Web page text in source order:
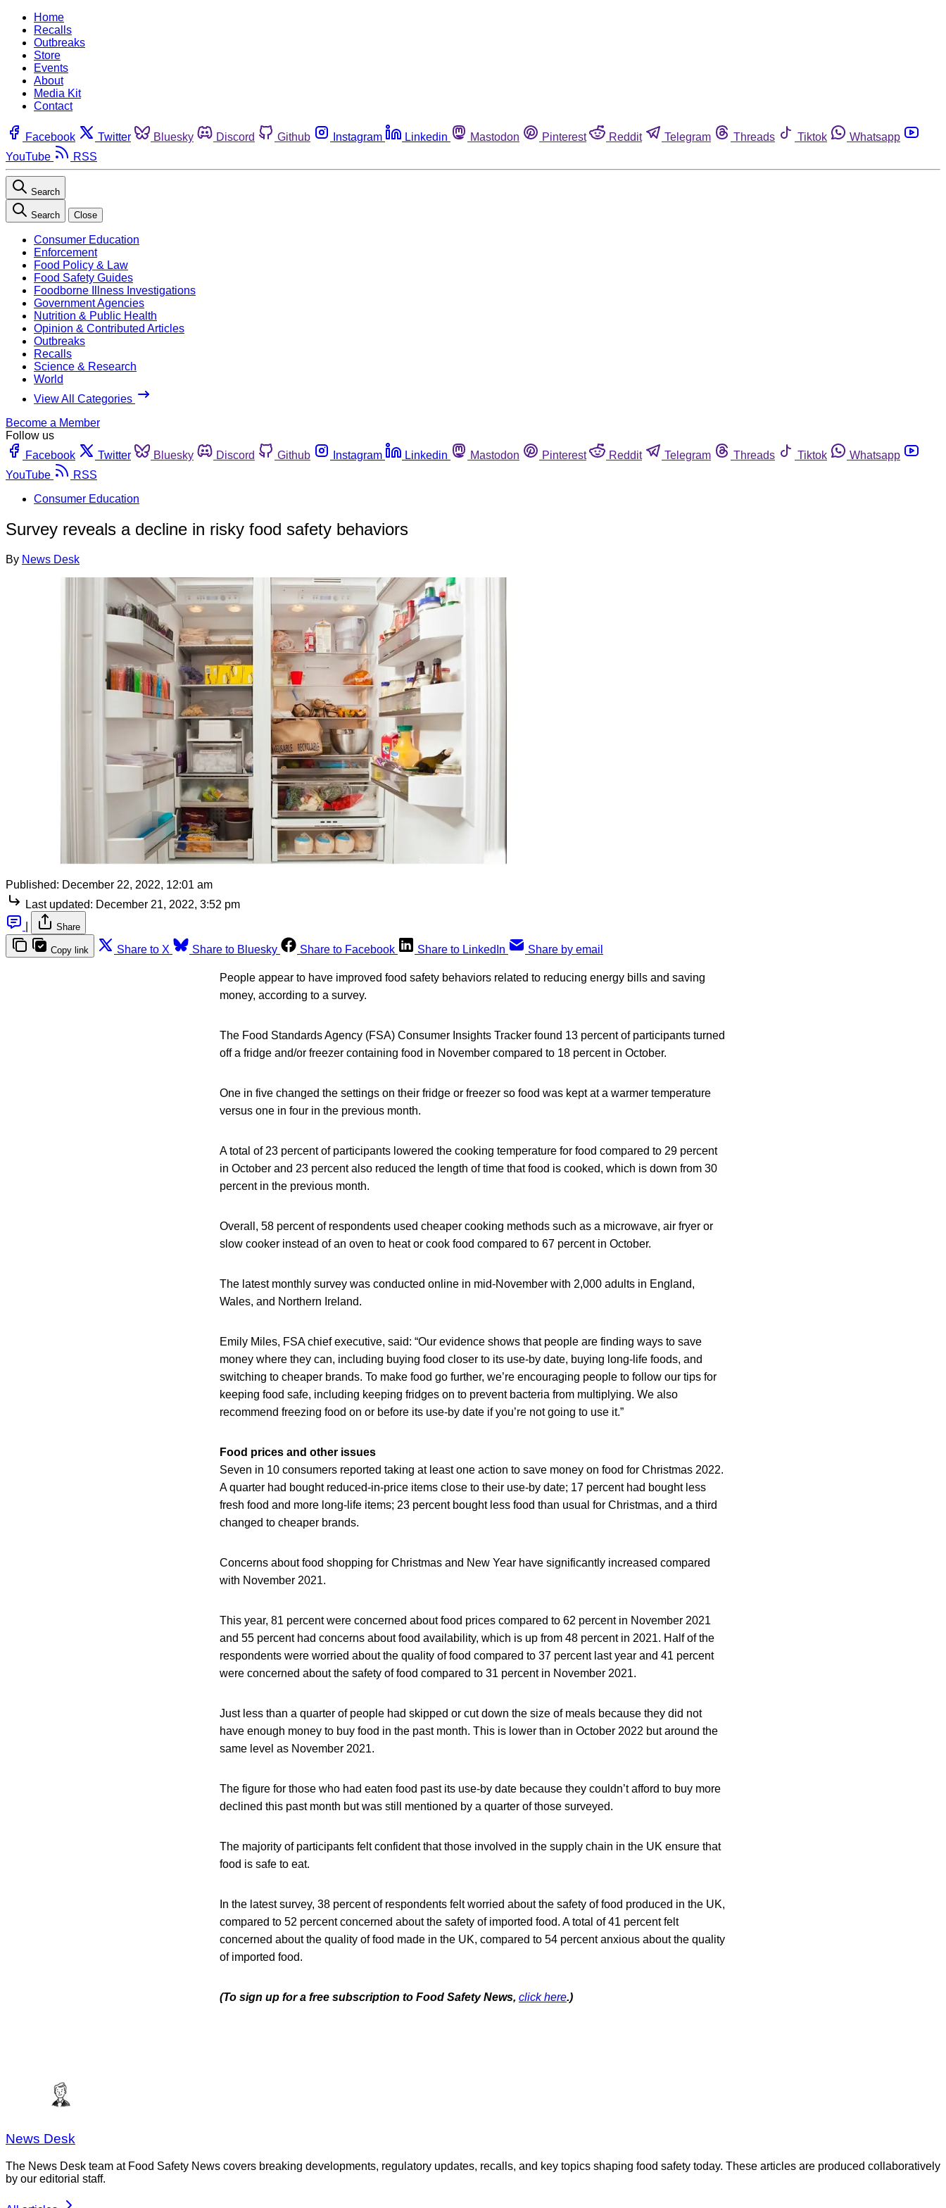
Home
Recalls
Outbreaks
Store
Events
About
Media Kit
Contact
Facebook Twitter Bluesky Discord Github Instagram Linkedin Mastodon Pinterest Reddit Telegram Threads Tiktok
Whatsapp
YouTube
RSS
Search
Search Close
Consumer Education
Enforcement
Food Policy & Law
Food Safety Guides
Foodborne Illness Investigations
Government Agencies
Nutrition & Public Health
Opinion & Contributed Articles
Outbreaks
Recalls
Science & Research
World
View All Categories
Become a Member
Follow us
Facebook
Twitter Bluesky Discord Github Instagram Linkedin Mastodon Pinterest Reddit Telegram Threads Tiktok
Whatsapp
YouTube
RSS
Consumer Education
Survey reveals a decline in risky food safety behaviors
By News Desk
Published: December 22, 2022, 12:01 am
Last updated: December 21, 2022, 3:52 pm
Share
Copy link Share to X Share to Bluesky Share to Facebook Share to LinkedIn Share by email
People appear to have improved food safety behaviors related to reducing energy bills and saving
money, according to a survey.
The Food Standards Agency (FSA) Consumer Insights Tracker found 13 percent of participants turned
off a fridge and/or freezer containing food in November compared to 18 percent in October.
One in five changed the settings on their fridge or freezer so food was kept at a warmer temperature
versus one in four in the previous month.
A total of 23 percent of participants lowered the cooking temperature for food compared to 29 percent
in October and 23 percent also reduced the length of time that food is cooked, which is down from 30
percent in the previous month.
Overall, 58 percent of respondents used cheaper cooking methods such as a microwave, air fryer or
slow cooker instead of an oven to heat or cook food compared to 67 percent in October.
The latest monthly survey was conducted online in mid-November with 2,000 adults in England,
Wales, and Northern Ireland.
Emily Miles, FSA chief executive, said: “Our evidence shows that people are finding ways to save
money where they can, including buying food closer to its use-by date, buying long-life foods, and
switching to cheaper brands. To make food go further, we’re encouraging people to follow our tips for
keeping food safe, including keeping fridges on to prevent bacteria from multiplying. We also
recommend freezing food on or before its use-by date if you’re not going to use it.”
Food prices and other issues
Seven in 10 consumers reported taking at least one action to save money on food for Christmas 2022.
A quarter had bought reduced-in-price items close to their use-by date; 17 percent had bought less
fresh food and more long-life items; 23 percent bought less food than usual for Christmas, and a third
changed to cheaper brands.
Concerns about food shopping for Christmas and New Year have significantly increased compared
with November 2021.
This year, 81 percent were concerned about food prices compared to 62 percent in November 2021
and 55 percent had concerns about food availability, which is up from 48 percent in 2021. Half of the
respondents were worried about the quality of food compared to 37 percent last year and 41 percent
were concerned about the safety of food compared to 31 percent in November 2021.
Just less than a quarter of people had skipped or cut down the size of meals because they did not
have enough money to buy food in the past month. This is lower than in October 2022 but around the
same level as November 2021.
The figure for those who had eaten food past its use-by date because they couldn’t afford to buy more
declined this past month but was still mentioned by a quarter of those surveyed.
The majority of participants felt confident that those involved in the supply chain in the UK ensure that
food is safe to eat.
In the latest survey, 38 percent of respondents felt worried about the safety of food produced in the UK,
compared to 52 percent concerned about the safety of imported food. A total of 41 percent felt
concerned about the quality of food made in the UK, compared to 54 percent anxious about the quality
of imported food.
(To sign up for a free subscription to Food Safety News, click here.)
News Desk
The News Desk team at Food Safety News covers breaking developments, regulatory updates, recalls, and key topics shaping food safety today. These articles are produced collaboratively
by our editorial staff.